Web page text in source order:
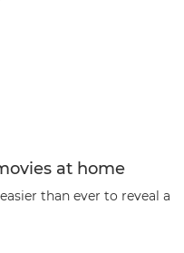
at home
than ever to reveal a